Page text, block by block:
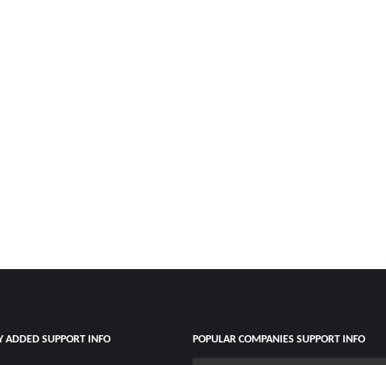
ADDED SUPPORT INFO POPULAR COMPANIES SUPPORT INFO